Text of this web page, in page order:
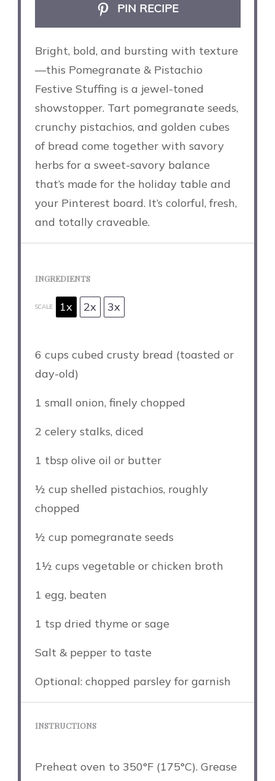
PIN RECIPE
Bright, bold, and bursting with texture
—this Pomegranate & Pistachio
Festive Stuffing is a jewel-toned
showstopper. Tart pomegranate seeds,
crunchy pistachios, and golden cubes
of bread come together with savory
herbs for a sweet-savory balance
that’s made for the holiday table and
your Pinterest board. It’s colorful, fresh,
and totally craveable.
INGREDIENTS
SCALE 1x 2x 3x
6 cups cubed crusty bread (toasted or
day-old)
1 small onion, finely chopped
2 celery stalks, diced
1 tbsp olive oil or butter
½ cup shelled pistachios, roughly
chopped
½ cup pomegranate seeds
1½ cups vegetable or chicken broth
1 egg, beaten
1 tsp dried thyme or sage
Salt & pepper to taste
Optional: chopped parsley for garnish
INSTRUCTIONS
Preheat oven to 350°F (175°C). Grease